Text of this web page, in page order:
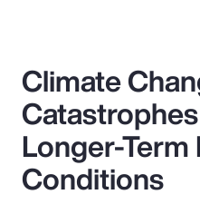
Climate
Longer-
Conditions